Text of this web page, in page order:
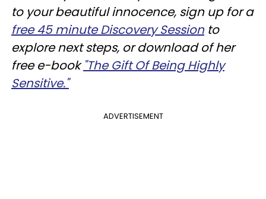
to your beautiful innocence, sign up for a
free 45 minute Discovery Sessionto
explore next steps, or download of her
free e-book "The Gift Of Being Highly
Sensitive."
ADVERTISEMENT